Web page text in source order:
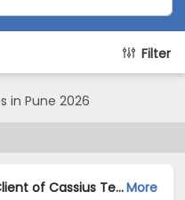
Filter
in Pune 2026
Pharmacist Jobs Opening in Client of Cassius Technologies at PuneMore